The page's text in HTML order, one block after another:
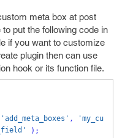
meta box at post
put the following code in
if you want to customize
plugin then can use
hook or its function file.
'add_meta_boxes' , 'my_cu
);